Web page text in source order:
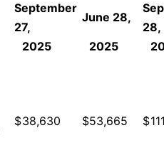
September
27,
June 28,
28,
2025
2025
$38,630 $53,665 $